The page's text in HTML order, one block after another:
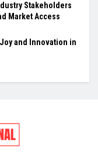
Stakeholders
Market Access
and Innovation in